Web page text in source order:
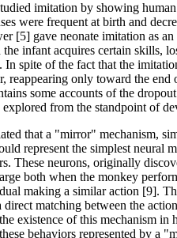
imitation by showing
were frequent at birth and
[5] gave neonate imitation as an
infant acquires certain skills,
In spite of the fact that the
reappearing only toward the
some accounts of the
explored from the standpoint of
that a "mirror" mechanism,
represent the simplest neural
These neurons, originally
both when the monkey
making a similar action [9].
matching between the
existence of this mechanism in
behaviors represented by a